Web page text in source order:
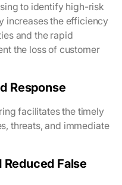
to identify high-risk
increases the efficiency
and the rapid
the loss of customer
Response
facilitates the timely
threats, and immediate
False